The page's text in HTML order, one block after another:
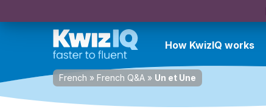
How KwizIQ works
French » French Q&A » Un et Une